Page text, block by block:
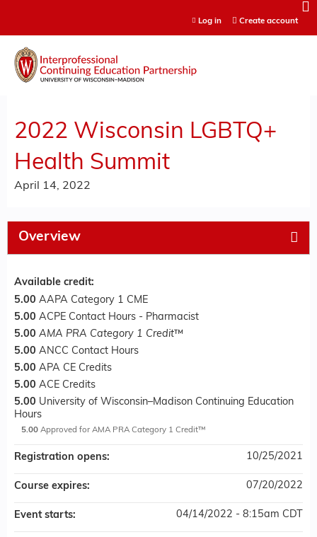
Log in Create account
2022 Wisconsin LGBTQ+
Health Summit
April 14, 2022
Overview
Available credit:
5.00 AAPA Category 1 CME
5.00 ACPE Contact Hours - Pharmacist
5.00 AMA PRA Category 1 Credit™
5.00 ANCC Contact Hours
5.00 APA CE Credits
5.00 ACE Credits
5.00 University of Wisconsin–Madison Continuing Education
Hours
5.00 Approved for AMA PRA Category 1 Credit™
Registration opens: 10/25/2021
Course expires: 07/20/2022
Event starts: 04/14/2022 - 8:15am CDT